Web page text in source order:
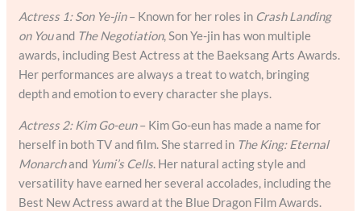
Actress 1: Son Ye-jin– Known for her roles in Crash Landing
on Youand The Negotiation, Son Ye-jin has won multiple
awards, including Best Actress at the Baeksang Arts Awards.
Her performances are always a treat to watch, bringing
depth and emotion to every character she plays.
Actress 2: Kim Go-eun– Kim Go-eun has made a name for
herself in both TV and film. She starred in The King: Eternal
Monarchand Yumi’s Cells. Her natural acting style and
versatility have earned her several accolades, including the
Best New Actress award at the Blue Dragon Film Awards.